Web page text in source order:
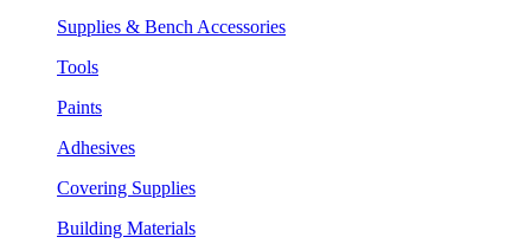
Supplies & Bench Accessories
Tools
Paints
Adhesives
Covering Supplies
Building Materials